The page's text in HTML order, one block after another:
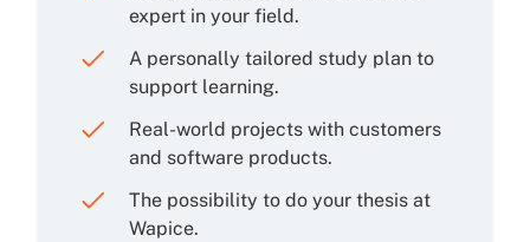
expert in your field.
A personally tailored study plan to
support learning.
Real-world projects with customers
and software products.
The possibility to do your thesis at
Wapice.